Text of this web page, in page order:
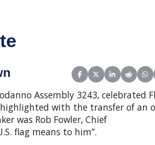
Share on Facebook
Share on X (Twitter)
Share onShare on
Assembly 3243, celebrated
highlighted with the transfer of an
was Rob Fowler, Chief
flag means to him”.